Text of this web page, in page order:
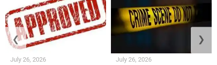
July 26, 2026 July 26, 2026
❮ ❯